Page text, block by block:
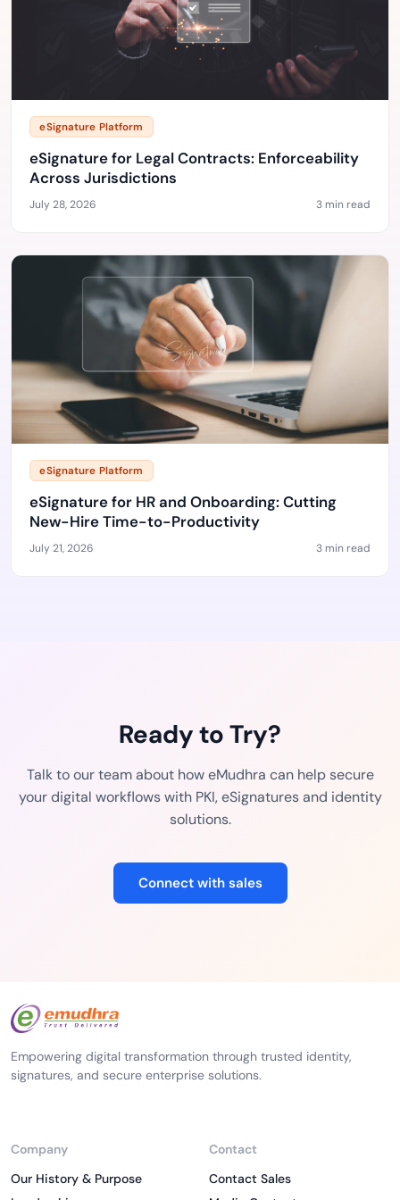
eSignature Platform
eSignature for Legal Contracts: Enforceability
Across Jurisdictions
July 28, 2026 3 min read
eSignature Platform
eSignature for HR and Onboarding: Cutting
New-Hire Time-to-Productivity
July 21, 2026 3 min read
Ready to Try?
Talk to our team about how eMudhra can help secure
your digital workflows with PKI, eSignatures and identity
solutions.
Connect with sales
Empowering digital transformation through trusted identity,
signatures, and secure enterprise solutions.
Company
Our History & Purpose
Contact
Contact Sales